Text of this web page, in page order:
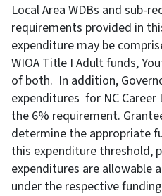
Local Area WDBs and sub-
requirements provided in
expenditure may be
WIOA Title I Adult funds,
of both. In addition,
expenditures for NC
the 6% requirement.
determine the appropriate
this expenditure threshold,
expenditures are allowable
under the respective